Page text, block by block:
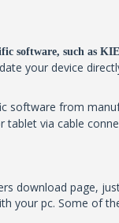
software, such as
your device
software from
tablet via cable
download page,
your pc. Some of